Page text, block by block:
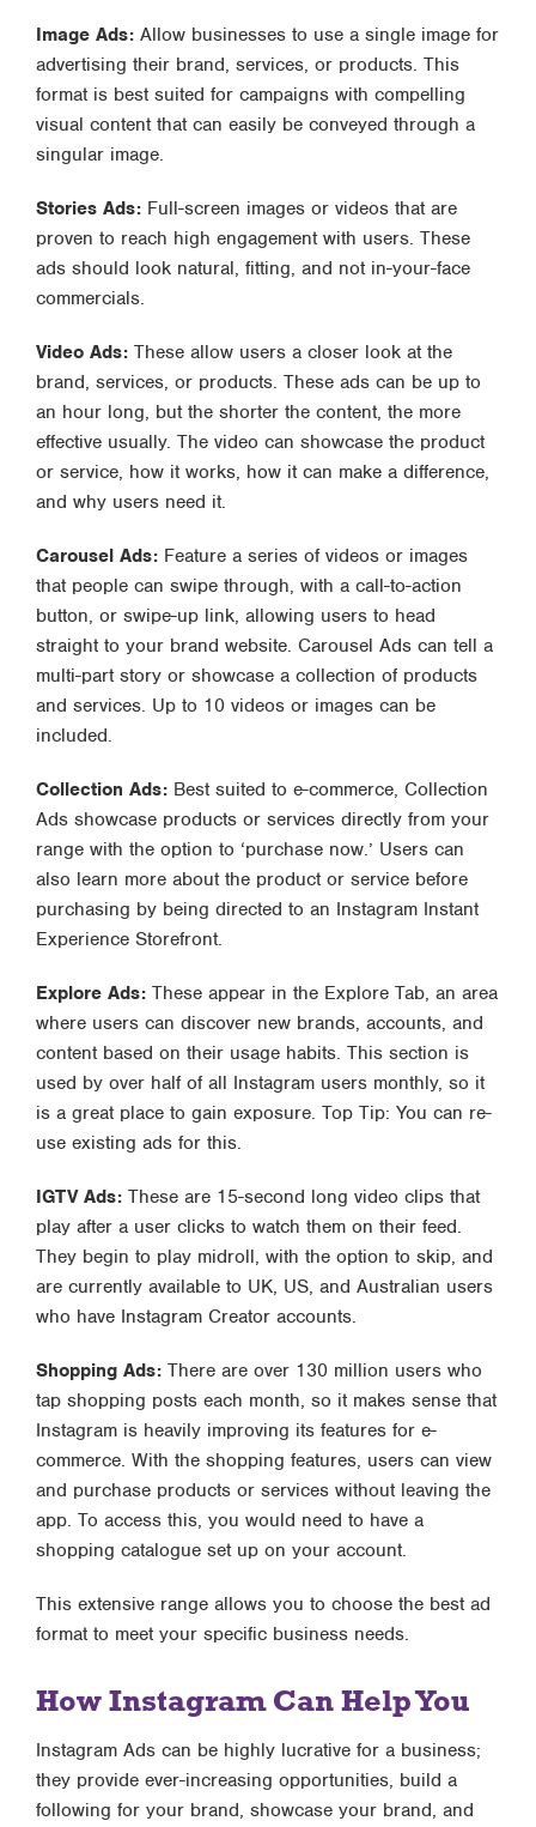
Image Ads:Allow businesses to use a single image for
advertising their brand, services, or products. This
format is best suited for campaigns with compelling
visual content that can easily be conveyed through a
singular image.
Stories Ads:Full-screen images or videos that are
proven to reach high engagement with users. These
ads should look natural, fitting, and not in-your-face
commercials.
Video Ads:These allow users a closer look at the
brand, services, or products. These ads can be up to
an hour long, but the shorter the content, the more
effective usually. The video can showcase the product
or service, how it works, how it can make a difference,
and why users need it.
Carousel Ads:Feature a series of videos or images
that people can swipe through, with a call-to-action
button, or swipe-up link, allowing users to head
straight to your brand website. Carousel Ads can tell a
multi-part story or showcase a collection of products
and services. Up to 10 videos or images can be
included.
Collection Ads:Best suited to e-commerce, Collection
Ads showcase products or services directly from your
range with the option to ‘purchase now.’ Users can
also learn more about the product or service before
purchasing by being directed to an Instagram Instant
Experience Storefront.
Explore Ads:These appear in the Explore Tab, an area
where users can discover new brands, accounts, and
content based on their usage habits. This section is
used by over half of all Instagram users monthly, so it
is a great place to gain exposure. Top Tip: You can re-
use existing ads for this.
IGTV Ads:These are 15-second long video clips that
play after a user clicks to watch them on their feed.
They begin to play midroll, with the option to skip, and
are currently available to UK, US, and Australian users
who have Instagram Creator accounts.
Shopping Ads:There are over 130 million users who
tap shopping posts each month, so it makes sense that
Instagram is heavily improving its features for e-
commerce. With the shopping features, users can view
and purchase products or services without leaving the
app. To access this, you would need to have a
shopping catalogue set up on your account.
This extensive range allows you to choose the best ad
format to meet your specific business needs.
How Instagram Can Help You
Instagram Ads can be highly lucrative for a business;
they provide ever-increasing opportunities, build a
following for your brand, showcase your brand, and